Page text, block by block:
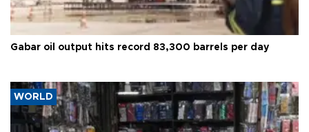
Gabar oil output hits record 83,300 barrels per day
WORLD